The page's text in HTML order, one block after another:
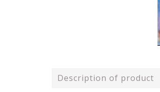
Description of product